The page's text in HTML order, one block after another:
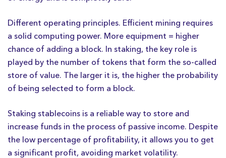
Different operating principles. Efficient mining requires
a solid computing power. More equipment = higher
chance of adding a block. In staking, the key role is
played by the number of tokens that form the so-called
store of value. The larger it is, the higher the probability
of being selected to form a block.
Staking stablecoins is a reliable way to store and
increase funds in the process of passive income. Despite
the low percentage of profitability, it allows you to get
a significant profit, avoiding market volatility.